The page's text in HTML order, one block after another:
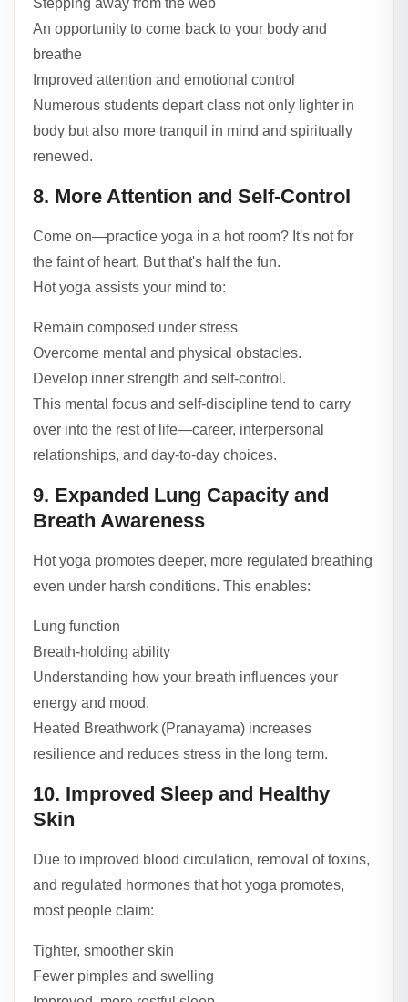
Stepping away from the web
An opportunity to come back to your body and
breathe
Improved attention and emotional control
Numerous students depart class not only lighter in
body but also more tranquil in mind and spiritually
renewed.
8. More Attention and Self-Control
Come on—practice yoga in a hot room? It's not for
the faint of heart. But that's half the fun.
Hot yoga assists your mind to:
Remain composed under stress
Overcome mental and physical obstacles.
Develop inner strength and self-control.
This mental focus and self-discipline tend to carry
over into the rest of life—career, interpersonal
relationships, and day-to-day choices.
9. Expanded Lung Capacity and
Breath Awareness
Hot yoga promotes deeper, more regulated breathing
even under harsh conditions. This enables:
Lung function
Breath-holding ability
Understanding how your breath influences your
energy and mood.
Heated Breathwork (Pranayama) increases
resilience and reduces stress in the long term.
10. Improved Sleep and Healthy
Skin
Due to improved blood circulation, removal of toxins,
and regulated hormones that hot yoga promotes,
most people claim:
Tighter, smoother skin
Fewer pimples and swelling